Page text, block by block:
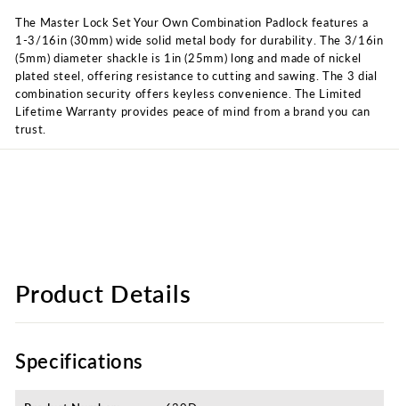
The Master Lock Set Your Own Combination Padlock features a
1-3/16in (30mm) wide solid metal body for durability. The 3/16in
(5mm) diameter shackle is 1in (25mm) long and made of nickel
plated steel, offering resistance to cutting and sawing. The 3 dial
combination security offers keyless convenience. The Limited
Lifetime Warranty provides peace of mind from a brand you can
trust.
Product Details
Specifications